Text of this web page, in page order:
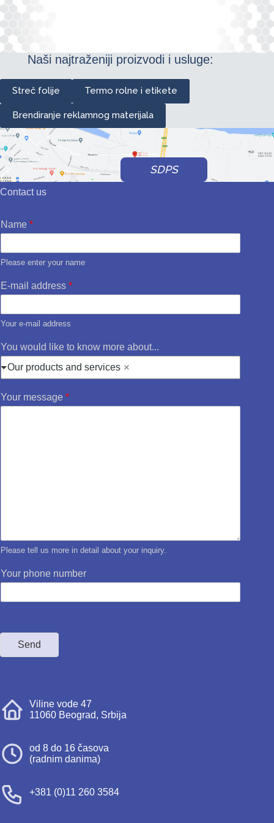
Naši najtraženiji proizvodi i usluge:
Streč folije Termo rolne i etikete
Brendiranje reklamnog materijala
SDPS
Contact us
Name *
Please enter your name
E-mail address *
Your e-mail address
You would like to know more about...
Our products and services
Your message *
Please tell us more in detail about your inquiry.
Your phone number
Send
Viline vode 47
11060 Beograd, Srbija
od 8 do 16 časova
(radnim danima)
+381 (0)11 260 3584